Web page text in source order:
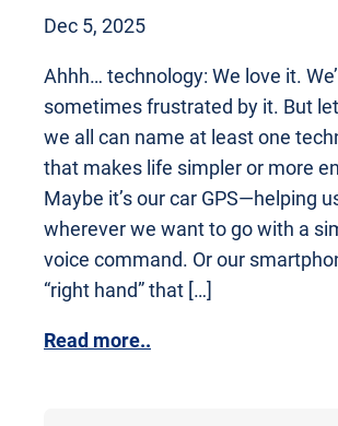
Dec 5, 2025
Ahhh… technology: We love it.
sometimes frustrated by it. But
we all can name at least one
that makes life simpler or more
Maybe it’s our car GPS—helping
wherever we want to go with a
voice command. Or our
“right hand” that […]
Read more..